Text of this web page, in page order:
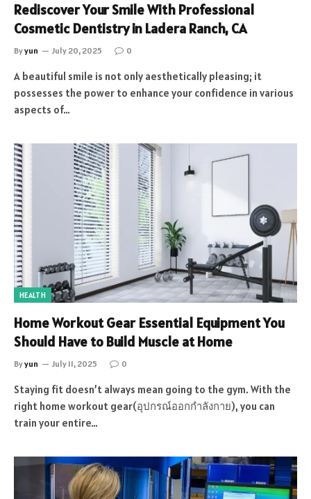
Rediscover Your Smile With Professional
Cosmetic Dentistry in Ladera Ranch, CA
Byyun July 20, 2025 0
A beautiful smile is not only aesthetically pleasing; it
possesses the power to enhance your confidence in various
aspects of…
HEALTH
Home Workout Gear Essential Equipment You
Should Have to Build Muscle at Home
Byyun July 11, 2025 0
Staying fit doesn’t always mean going to the gym. With the
right home workout gear(อุปกรณ์ออกกำลังกาย), you can
train your entire…